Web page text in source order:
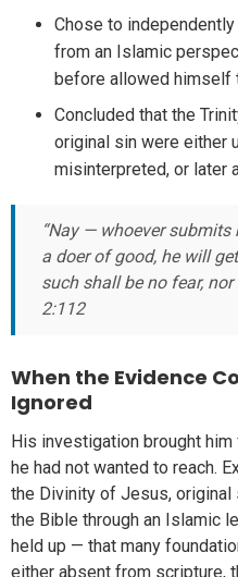
Chose to
from an Islamic
before allowed himself
Concluded that the
original sin were either
misinterpreted, or later
“Nay — whoever
a doer of good, he will
such shall be no fear,
2:112
When the Evidence
Ignored
His investigation brought
he had not wanted to reach.
the Divinity of Jesus,
the Bible through an Islamic
held up — that many
either absent from scripture,